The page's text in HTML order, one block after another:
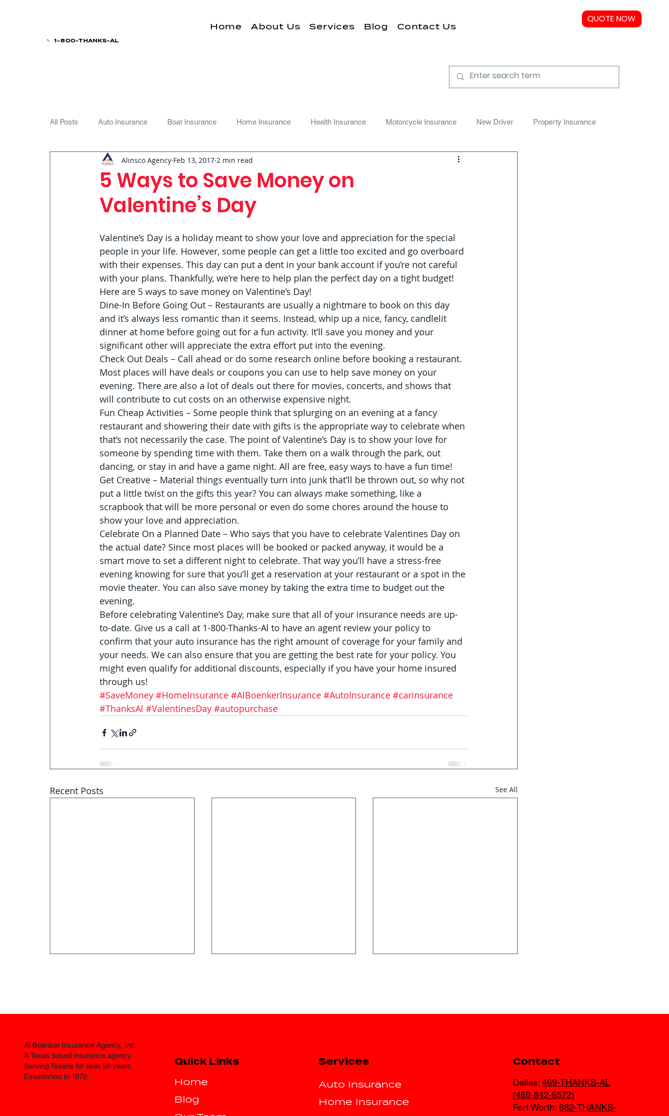
QUOTE NOW
1-800-THANKS-AL
Home About Us Services Blog Contact Us
All Posts Auto Insurance Boat Insurance Home Insurance Health Insurance Motorcycle Insurance New Driver Property Insurance
Teen Driver
5 Ways to Save Money on
Valentine’s Day
Alinsco Agency Feb 13, 2017 2 min read
Valentine’s Day is a holiday meant to show your love and appreciation for the special
people in your life. However, some people can get a little too excited and go overboard
with their expenses. This day can put a dent in your bank account if you’re not careful
with your plans. Thankfully, we’re here to help plan the perfect day on a tight budget!
Here are 5 ways to save money on Valentine’s Day!
Dine-In Before Going Out – Restaurants are usually a nightmare to book on this day
and it’s always less romantic than it seems. Instead, whip up a nice, fancy, candlelit
dinner at home before going out for a fun activity. It’ll save you money and your
significant other will appreciate the extra effort put into the evening.
Check Out Deals – Call ahead or do some research online before booking a restaurant.
Most places will have deals or coupons you can use to help save money on your
evening. There are also a lot of deals out there for movies, concerts, and shows that
will contribute to cut costs on an otherwise expensive night.
Fun Cheap Activities – Some people think that splurging on an evening at a fancy
restaurant and showering their date with gifts is the appropriate way to celebrate when
that’s not necessarily the case. The point of Valentine’s Day is to show your love for
someone by spending time with them. Take them on a walk through the park, out
dancing, or stay in and have a game night. All are free, easy ways to have a fun time!
Get Creative – Material things eventually turn into junk that’ll be thrown out, so why not
put a little twist on the gifts this year? You can always make something, like a
scrapbook that will be more personal or even do some chores around the house to
show your love and appreciation.
Celebrate On a Planned Date – Who says that you have to celebrate Valentines Day on
the actual date? Since most places will be booked or packed anyway, it would be a
smart move to set a different night to celebrate. That way you’ll have a stress-free
evening knowing for sure that you’ll get a reservation at your restaurant or a spot in the
movie theater. You can also save money by taking the extra time to budget out the
evening.
Before celebrating Valentine’s Day, make sure that all of your insurance needs are up-
to-date. Give us a call at 1-800-Thanks-Al to have an agent review your policy to
confirm that your auto insurance has the right amount of coverage for your family and
your needs. We can also ensure that you are getting the best rate for your policy. You
might even qualify for additional discounts, especially if you have your home insured
through us!
#SaveMoney #HomeInsurance #AlBoenkerInsurance #AutoInsurance #carinsurance
#ThanksAl #ValentinesDay #autopurchase
Recent Posts See All
Where Can I Find
Affordable Auto
Insurance in Fort Worth?
Insurance Tips for Texas
Storm
Contact
Dallas:469-THANKS-AL
(469-842-6572)
Fort Worth:682-THANKS-
Services
Auto Insurance
Home Insurance
Quick Links
Home
Blog
Al Boenker Insurance Agency, Inc.
A Texas based insurance agency.
Serving Texans for over 50 years.
Established in 1972.